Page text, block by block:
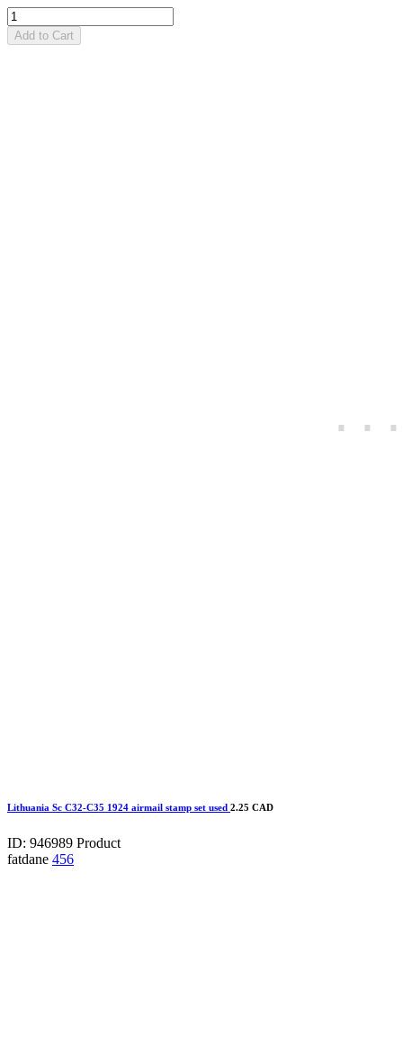
Add to Cart
Lithuania Sc C32-C35 1924 airmail stamp set used 2.25 CAD
ID: 946989 Product
fatdane 456